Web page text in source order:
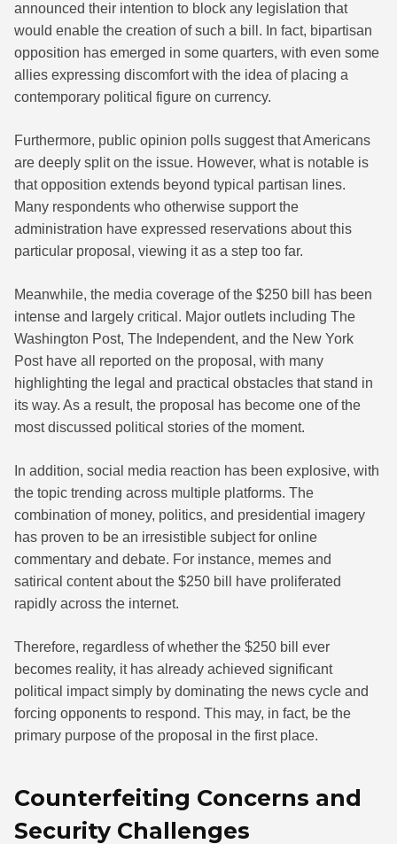
announced their intention to block any legislation that
would enable the creation of such a bill. In fact, bipartisan
opposition has emerged in some quarters, with even some
allies expressing discomfort with the idea of placing a
contemporary political figure on currency.
Furthermore, public opinion polls suggest that Americans
are deeply split on the issue. However, what is notable is
that opposition extends beyond typical partisan lines.
Many respondents who otherwise support the
administration have expressed reservations about this
particular proposal, viewing it as a step too far.
Meanwhile, the media coverage of the $250 bill has been
intense and largely critical. Major outlets including The
Washington Post, The Independent, and the New York
Post have all reported on the proposal, with many
highlighting the legal and practical obstacles that stand in
its way. As a result, the proposal has become one of the
most discussed political stories of the moment.
In addition, social media reaction has been explosive, with
the topic trending across multiple platforms. The
combination of money, politics, and presidential imagery
has proven to be an irresistible subject for online
commentary and debate. For instance, memes and
satirical content about the $250 bill have proliferated
rapidly across the internet.
Therefore, regardless of whether the $250 bill ever
becomes reality, it has already achieved significant
political impact simply by dominating the news cycle and
forcing opponents to respond. This may, in fact, be the
primary purpose of the proposal in the first place.
Counterfeiting Concerns and
Security Challenges